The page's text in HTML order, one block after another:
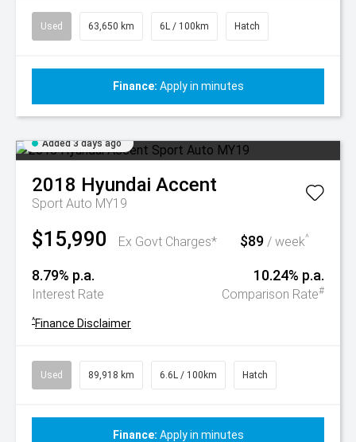
Used 63,650 km 6L / 100km Hatch
Finance: Apply in minutes
Added 3 days ago
2018 Hyundai Accent
Sport Auto MY19
$15,990 Ex Govt Charges* $89 / week^
8.79% p.a.
Interest Rate
10.24% p.a.
Comparison Rate#
^Finance Disclaimer
Used 89,918 km 6.6L / 100km Hatch
Finance: Apply in minutes